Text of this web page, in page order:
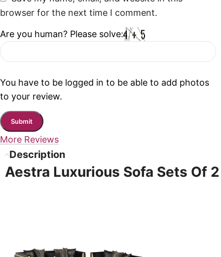
browser for the next time I comment.
Are you human? Please solve:
You have to be logged in to be able to add photos
to your review.
More Reviews
Description
Aestra Luxurious Sofa Sets Of 2